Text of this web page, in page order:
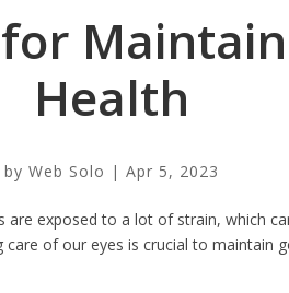
Health
by Web Solo | Apr 5, 2023
exposed to a lot of strain, which
of our eyes is crucial to maintain